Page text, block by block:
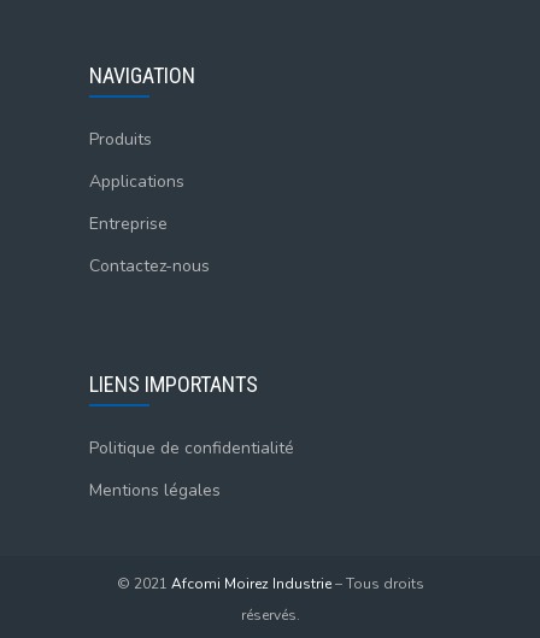
NAVIGATION
Produits
Applications
Entreprise
Contactez-nous
LIENS IMPORTANTS
Politique de confidentialité
Mentions légales
© 2021 Afcomi Moirez Industrie– Tous droits
réservés.